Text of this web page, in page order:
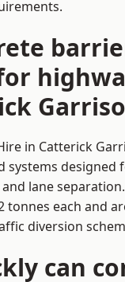
in Catterick
systems designed
lane
tonnes each and
diversion
can